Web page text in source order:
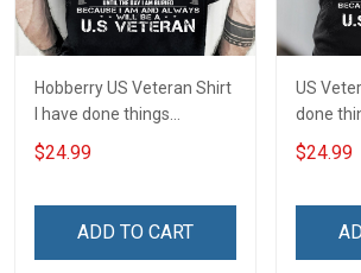
Hobberry US Veteran Shirt
I have done things
Because I am and always
will be US Veteran Military
$24.99
ADD TO CART
US
done
and
Veteran
$24.99